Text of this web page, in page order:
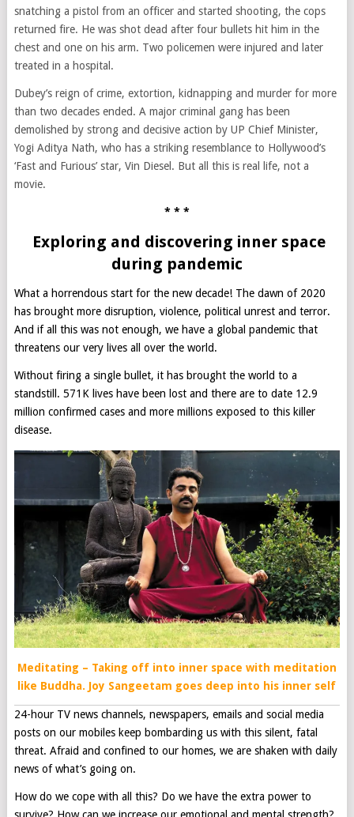
snatching a pistol from an officer and started shooting, the cops
returned fire. He was shot dead after four bullets hit him in the
chest and one on his arm. Two policemen were injured and later
treated in a hospital.
Dubey’s reign of crime, extortion, kidnapping and murder for more
than two decades ended. A major criminal gang has been
demolished by strong and decisive action by UP Chief Minister,
Yogi Aditya Nath, who has a striking resemblance to Hollywood’s
‘Fast and Furious’ star, Vin Diesel. But all this is real life, not a
movie.
* * *
Exploring and discovering inner space
during pandemic
What a horrendous start for the new decade! The dawn of 2020
has brought more disruption, violence, political unrest and terror.
And if all this was not enough, we have a global pandemic that
threatens our very lives all over the world.
Without firing a single bullet, it has brought the world to a
standstill. 571K lives have been lost and there are to date 12.9
million confirmed cases and more millions exposed to this killer
disease.
Meditating – Taking off into inner space with meditation
like Buddha. Joy Sangeetam goes deep into his inner self
24-hour TV news channels, newspapers, emails and social media
posts on our mobiles keep bombarding us with this silent, fatal
threat. Afraid and confined to our homes, we are shaken with daily
news of what’s going on.
How do we cope with all this? Do we have the extra power to